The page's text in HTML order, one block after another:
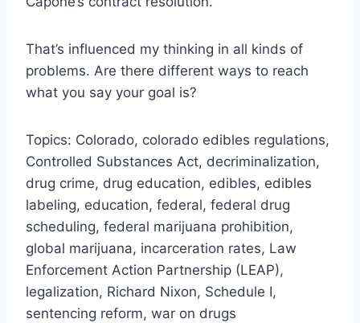
That’s influenced my thinking in all kinds of
problems. Are there different ways to reach
what you say your goal is?
Topics: Colorado, colorado edibles regulations,
Controlled Substances Act, decriminalization,
drug crime, drug education, edibles, edibles
labeling, education, federal, federal drug
scheduling, federal marijuana prohibition,
global marijuana, incarceration rates, Law
Enforcement Action Partnership (LEAP),
legalization, Richard Nixon, Schedule I,
sentencing reform, war on drugs